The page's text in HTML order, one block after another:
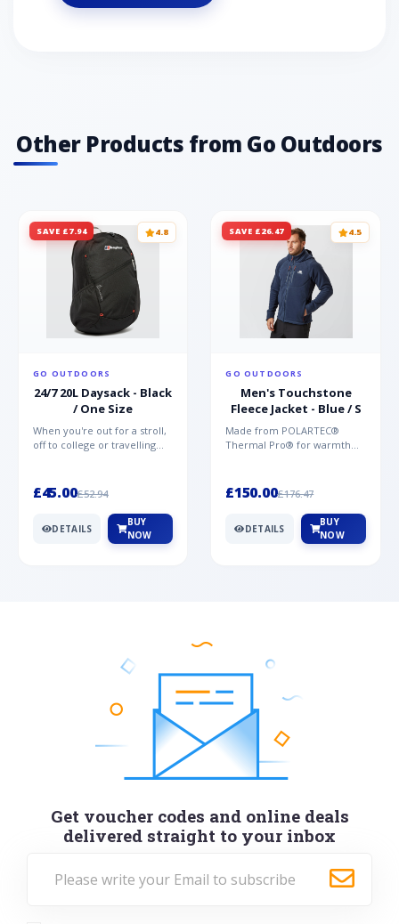
Other Products from Go Outdoors
SAVE £7.94 4.8
GO OUTDOORS
24/7 20L Daysack - Black
/ One Size
When you're out for a stroll,
off to college or travelling
£45.00£52.94
DETAILS
BUY
NOW
SAVE £26.47 4.5
GO OUTDOORS
Men's Touchstone
Fleece Jacket - Blue / S
Made from POLARTEC®
Thermal Pro® for warmth
Mountai...
£150.00£176.47
DETAILS
BUY
NOW
Get voucher codes and online deals
delivered straight to your inbox